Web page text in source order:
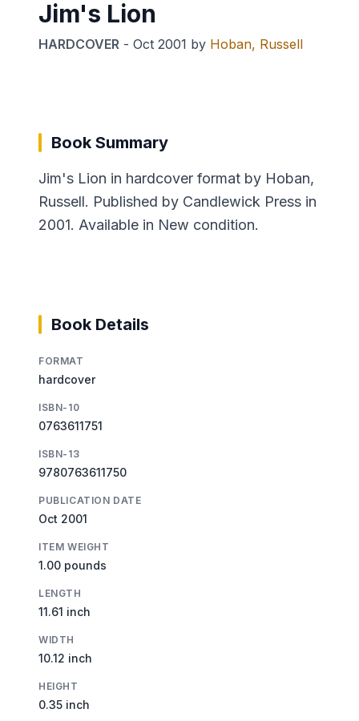
Jim's Lion
HARDCOVER - Oct 2001 by Hoban, Russell
Book Summary
Jim's Lion in hardcover format by Hoban,
Russell. Published by Candlewick Press in
2001. Available in New condition.
Book Details
FORMAT
hardcover
ISBN-10
0763611751
ISBN-13
9780763611750
PUBLICATION DATE
Oct 2001
ITEM WEIGHT
1.00 pounds
LENGTH
11.61 inch
WIDTH
10.12 inch
HEIGHT
0.35 inch